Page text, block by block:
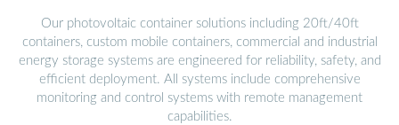
Our photovoltaic container solutions including 20ft/40ft
containers, custom mobile containers, commercial and industrial
energy storage systems are engineered for reliability, safety, and
efficient deployment. All systems include comprehensive
monitoring and control systems with remote management
capabilities.